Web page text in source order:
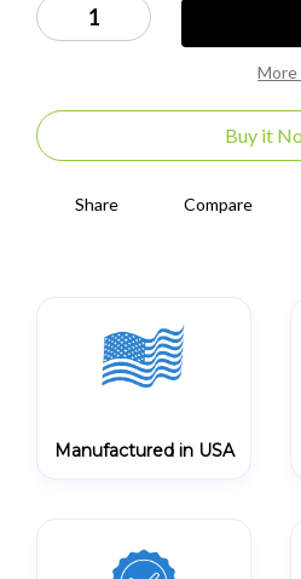
Decrease
Quantity
Increase
Quantity
More
Buy it
Share Compare
Manufactured in USA